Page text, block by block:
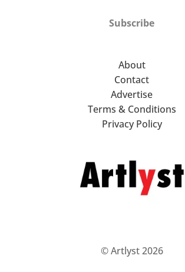
Subscribe
About
Contact
Advertise
Terms & Conditions
Privacy Policy
© Artlyst 2026